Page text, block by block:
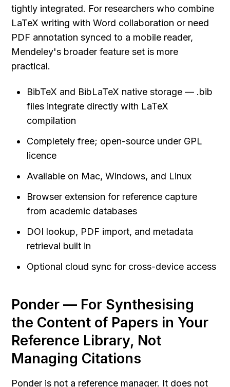
tightly integrated. For researchers who combine
LaTeX writing with Word collaboration or need
PDF annotation synced to a mobile reader,
Mendeley's broader feature set is more
practical.
BibTeX and BibLaTeX native storage — .bib
files integrate directly with LaTeX
compilation
Completely free; open-source under GPL
licence
Available on Mac, Windows, and Linux
Browser extension for reference capture
from academic databases
DOI lookup, PDF import, and metadata
retrieval built in
Optional cloud sync for cross-device access
Ponder — For Synthesising
the Content of Papers in Your
Reference Library, Not
Managing Citations
Ponder is not a reference manager. It does not